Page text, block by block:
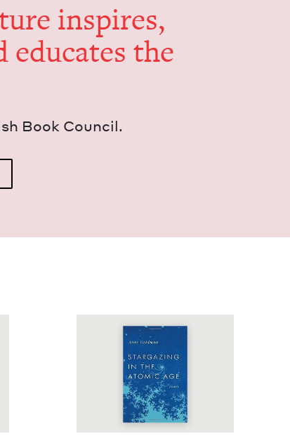
inspires,
edu­cates the
Book Council.